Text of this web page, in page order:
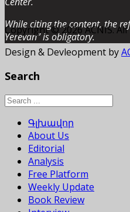
While citing the content, the
Yerevan” is obligatory.
Copyright © 2026 ACNIS.
Design & Devleopment by
Search
Գլխավոր
About Us
Editorial
Analysis
Free Platform
Weekly Update
Book Review